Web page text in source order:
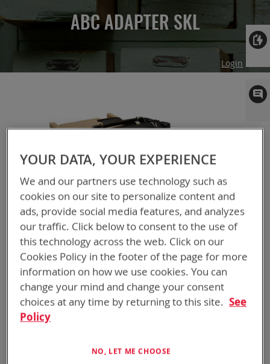
ABC ADAPTER SKL
Login
end
the
images
gallery
Skip
the
beginning
the
BTA-70100-SKL
ABC ADAPTER SKL
NSN 6130-01-711-0141
YOUR DATA, YOUR EXPERIENCE
We and our partners use technology such as
cookies on our site to personalize content and
ads, provide social media features, and analyzes
our traffic. Click below to consent to the use of
this technology across the web. Click on our
Cookies Policy in the footer of the page for more
information on how we use cookies. You can
change your mind and change your consent
choices at any time by returning to this site. See
Policy
NO, LET ME CHOOSE